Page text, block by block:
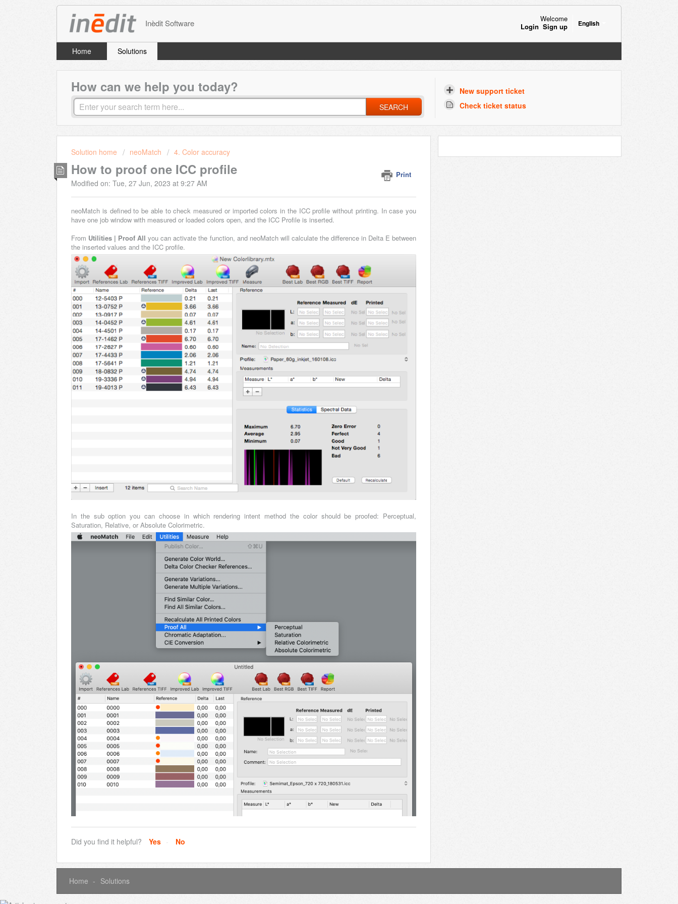
Inèdit Software English
Welcome
Login Sign up
Home Solutions
How can we help you today?
SEARCH
New support ticket
Check ticket status
Solution home neoMatch 4. Color accuracy
How to proof one ICC profile Print
Modified on: Tue, 27 Jun, 2023 at 9:27 AM
neoMatch is defined to be able to check measured or imported colors in the ICC profile without printing. In case you
have one job window with measured or loaded colors open, and the ICC Profile is inserted.
From Utilities | Proof Allyou can activate the function, and neoMatch will calculate the difference in Delta E between
the inserted values and the ICC profile.
In the sub option you can choose in which rendering intent method the color should be proofed: Perceptual,
Saturation, Relative, or Absolute Colorimetric.
Did you find it helpful? Yes No
Home Solutions